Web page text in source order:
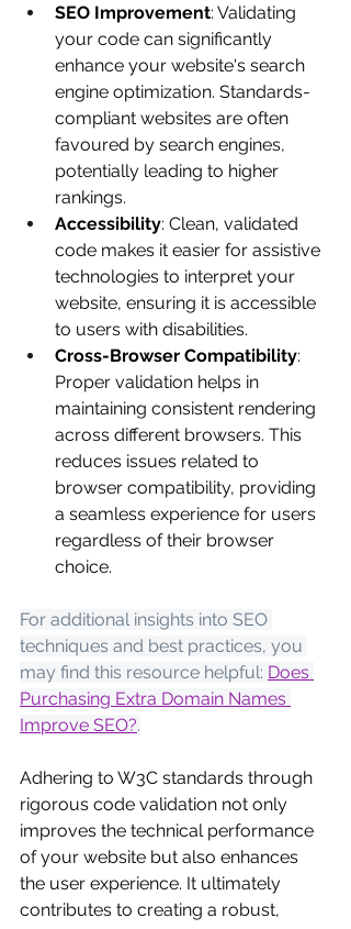
SEO Improvement: Validating
your code can significantly
enhance your website's search
engine optimization. Standards-
compliant websites are often
favoured by search engines,
potentially leading to higher
rankings.
Accessibility: Clean, validated
code makes it easier for assistive
technologies to interpret your
website, ensuring it is accessible
to users with disabilities.
Cross-Browser Compatibility:
Proper validation helps in
maintaining consistent rendering
across different browsers. This
reduces issues related to
browser compatibility, providing
a seamless experience for users
regardless of their browser
choice.
For additional insights into SEO
techniques and best practices, you
may find this resource helpful: Does
Purchasing Extra Domain Names
Improve SEO?.
Adhering to W3C standards through
rigorous code validation not only
improves the technical performance
of your website but also enhances
the user experience. It ultimately
contributes to creating a robust,